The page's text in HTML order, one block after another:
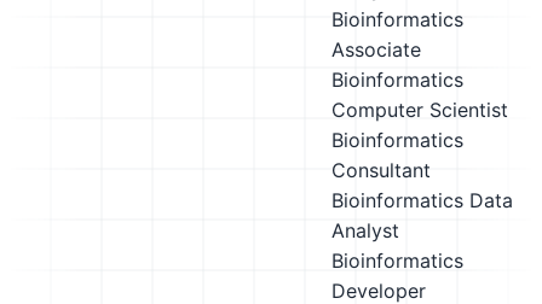
Bioinformatics
Associate
Bioinformatics
Computer Scientist
Bioinformatics
Consultant
Bioinformatics Data
Analyst
Bioinformatics
Developer